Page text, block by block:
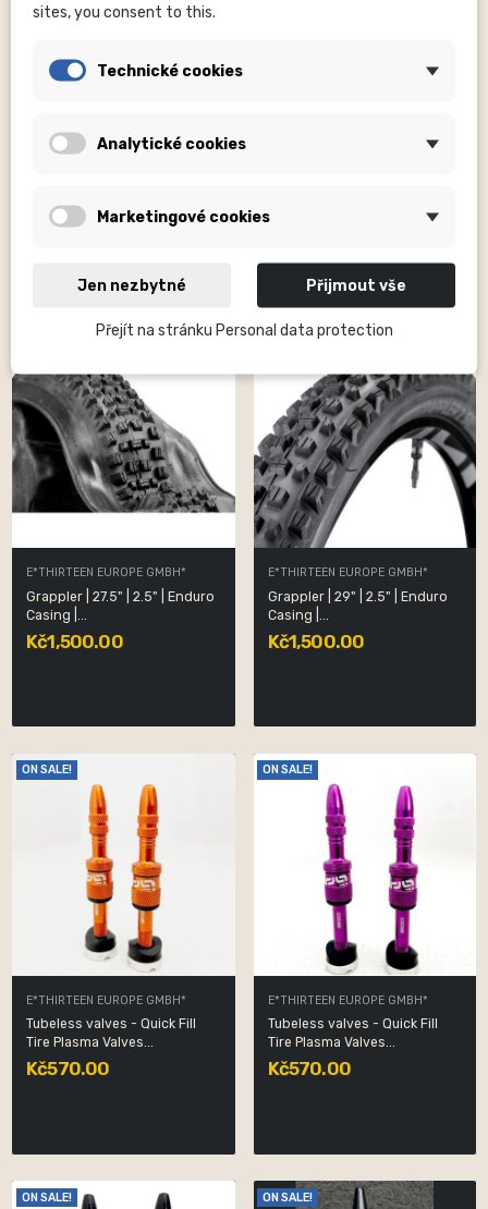
MALOJA CLOTHING GMBH
Kč1,700.00
E*THIRTEEN EUROPE GMBH*
Kč1,500.00
E*THIRTEEN EUROPE GMBH*
Grappler | 27.5" | 2.5" | Enduro
Casing |...
Kč1,500.00
E*THIRTEEN EUROPE GMBH*
Grappler | 29" | 2.5" | Enduro
Casing |...
Kč1,500.00
ON SALE!
E*THIRTEEN EUROPE GMBH*
Tubeless valves - Quick Fill
Tire Plasma Valves...
Kč570.00
ON SALE!
E*THIRTEEN EUROPE GMBH*
Tubeless valves - Quick Fill
Tire Plasma Valves...
Kč570.00
ON SALE! ON SALE!
sites, you consent to this.
Technické cookies
Analytické cookies
Marketingové cookies
Jen nezbytné Přijmout vše
Přejít na stránku Personal data protection